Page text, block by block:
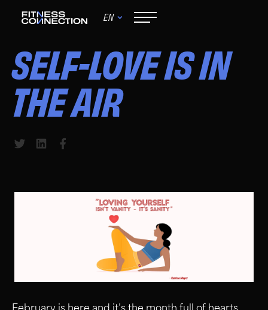
EN
June 9, 2024
SELF-LOVE IS IN
THE AIR
Share to Twitter
Share to LinkedIn